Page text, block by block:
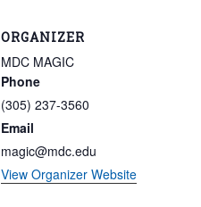
ORGANIZER
MDC MAGIC
Phone
(305) 237-3560
Email
magic@mdc.edu
View Organizer Website